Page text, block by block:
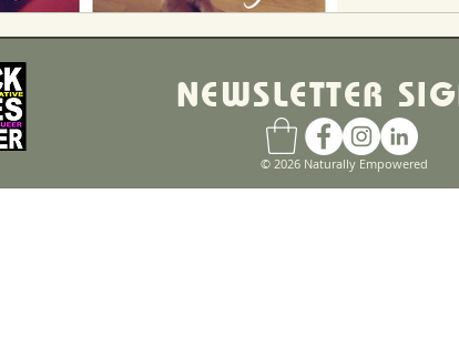
NEWSLETTER
© 2026 Naturally Empowered